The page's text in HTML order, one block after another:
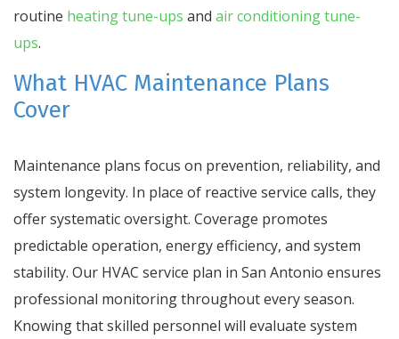
routine heating tune-ups and air conditioning tune-
ups.
What HVAC Maintenance Plans
Cover
Maintenance plans focus on prevention, reliability, and
system longevity. In place of reactive service calls, they
offer systematic oversight. Coverage promotes
predictable operation, energy efficiency, and system
stability. Our HVAC service plan in San Antonio ensures
professional monitoring throughout every season.
Knowing that skilled personnel will evaluate system